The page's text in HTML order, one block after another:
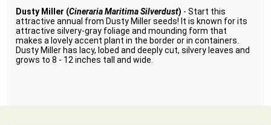
Dusty Miller (Cineraria Maritima Silverdust) - Start this
attractive annual from Dusty Miller seeds! It is known for its
attractive silvery-gray foliage and mounding form that
makes a lovely accent plant in the border or in containers.
Dusty Miller has lacy, lobed and deeply cut, silvery leaves and
grows to 8 - 12 inches tall and wide.